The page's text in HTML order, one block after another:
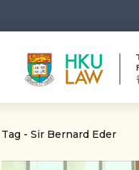
Tag - Sir Bernard Eder